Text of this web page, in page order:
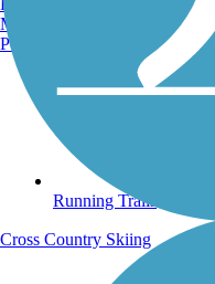
Running Trails
Manchester, NH
Portland, ME
Cross Country Skiing